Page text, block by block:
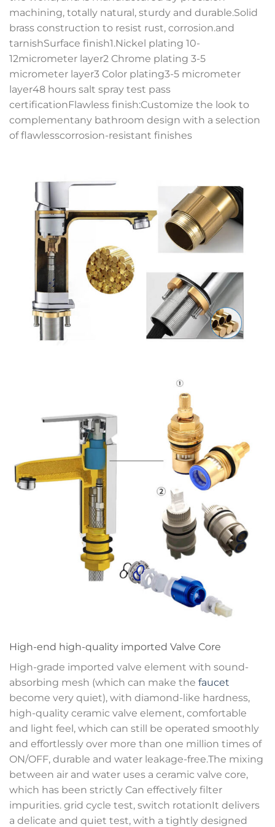
machining, totally natural, sturdy and durable.Solid
brass construction to resist rust, corrosion.and
tarnishSurface finish1.Nickel plating 10-
12micrometer layer2 Chrome plating 3-5
micrometer layer3 Color plating3-5 micrometer
layer48 hours salt spray test pass
certificationFlawless finish:Customize the look to
complementany bathroom design with a selection
of flawlesscorrosion-resistant finishes
High-end high-quality imported Valve Core
High-grade imported valve element with sound-
absorbing mesh (which can make the faucet
become very quiet), with diamond-like hardness,
high-quality ceramic valve element, comfortable
and light feel, which can still be operated smoothly
and effortlessly over more than one million times of
ON/OFF, durable and water leakage-free.The mixing
between air and water uses a ceramic valve core,
which has been strictly Can effectively filter
impurities. grid cycle test, switch rotationIt delivers
a delicate and quiet test, with a tightly designed